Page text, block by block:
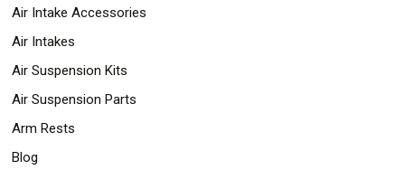
Lights
Door
Wheels
Window
Kits
Safety
Air Intake Accessories
Air Intakes
Air Suspension Kits
Air Suspension Parts
Arm Rests
Blog